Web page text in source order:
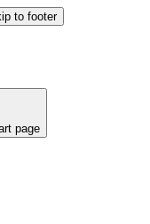
to footer
page